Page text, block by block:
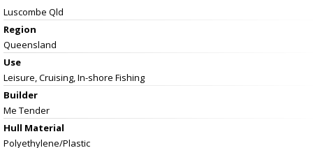
Luscombe Qld
Region
Queensland
Use
Leisure, Cruising, In-shore Fishing
Builder
Me Tender
Hull Material
Polyethylene/Plastic